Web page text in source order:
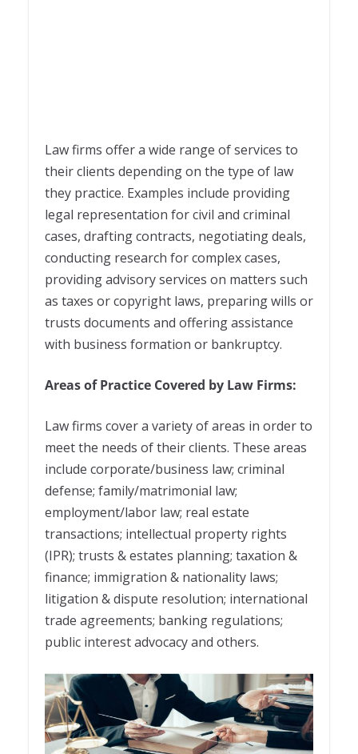
Law firms offer a wide range of services to
their clients depending on the type of law
they practice. Examples include providing
legal representation for civil and criminal
cases, drafting contracts, negotiating deals,
conducting research for complex cases,
providing advisory services on matters such
as taxes or copyright laws, preparing wills or
trusts documents and offering assistance
with business formation or bankruptcy.
Areas of Practice Covered by Law Firms:
Law firms cover a variety of areas in order to
meet the needs of their clients. These areas
include corporate/business law; criminal
defense; family/matrimonial law;
employment/labor law; real estate
transactions; intellectual property rights
(IPR); trusts & estates planning; taxation &
finance; immigration & nationality laws;
litigation & dispute resolution; international
trade agreements; banking regulations;
public interest advocacy and others.